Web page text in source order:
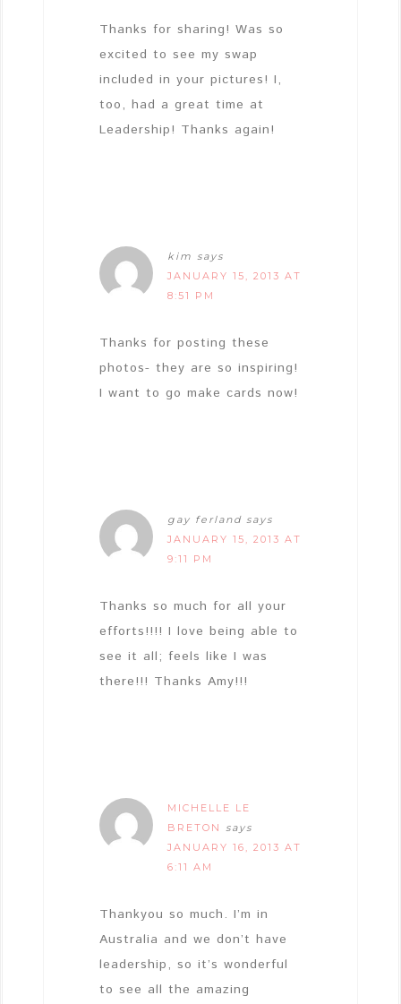
Thanks for sharing! Was so
excited to see my swap
included in your pictures! I,
too, had a great time at
Leadership! Thanks again!
kim says
JANUARY 15, 2013 AT
8:51 PM
Thanks for posting these
photos- they are so inspiring!
I want to go make cards now!
gay ferland says
JANUARY 15, 2013 AT
9:11 PM
Thanks so much for all your
efforts!!!! I love being able to
see it all; feels like I was
there!!! Thanks Amy!!!
MICHELLE LE
BRETON
says
JANUARY 16, 2013 AT
6:11 AM
Thankyou so much. I’m in
Australia and we don’t have
leadership, so it’s wonderful
to see all the amazing